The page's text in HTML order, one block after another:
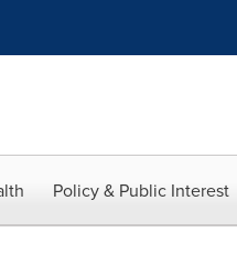
Policy & Public Interest